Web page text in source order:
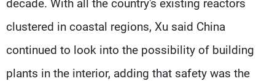
decade. With all the country's existing reactors
clustered in coastal regions, Xu said China
continued to look into the possibility of building
plants in the interior, adding that safety was the